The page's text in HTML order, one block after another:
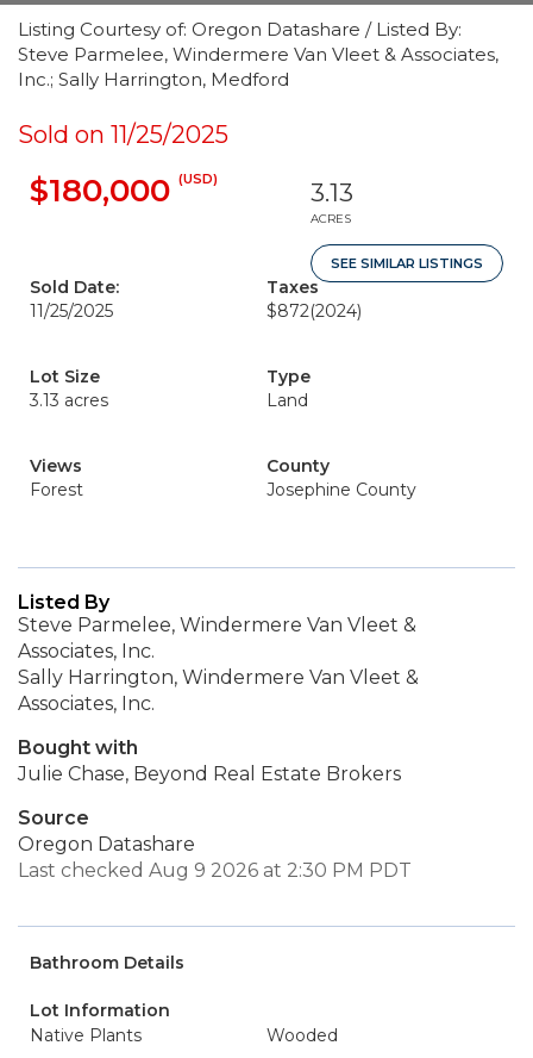
Listing Courtesy of: Oregon Datashare / Listed By:
Steve Parmelee, Windermere Van Vleet & Associates,
Inc.; Sally Harrington, Medford
Sold on 11/25/2025
$180,000 (USD) 3.13
ACRES
SEE SIMILAR LISTINGS
Sold Date:
11/25/2025
Taxes
$872(2024)
Lot Size
3.13 acres
Type
Land
Views
Forest
County
Josephine County
Listed By
Steve Parmelee, Windermere Van Vleet &
Associates, Inc.
Sally Harrington, Windermere Van Vleet &
Associates, Inc.
Bought with
Julie Chase, Beyond Real Estate Brokers
Source
Oregon Datashare
Last checked Aug 9 2026 at 2:30 PM PDT
Bathroom Details
Lot Information
Native Plants
Wooded